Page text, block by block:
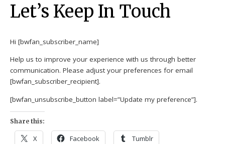
Let’s Keep In Touch
Hi [bwfan_subscriber_name]
Help us to improve your experience with us through better
communication. Please adjust your preferences for email
[bwfan_subscriber_recipient].
[bwfan_unsubscribe_button label=”Update my preference”].
Share this:
X Facebook Tumblr